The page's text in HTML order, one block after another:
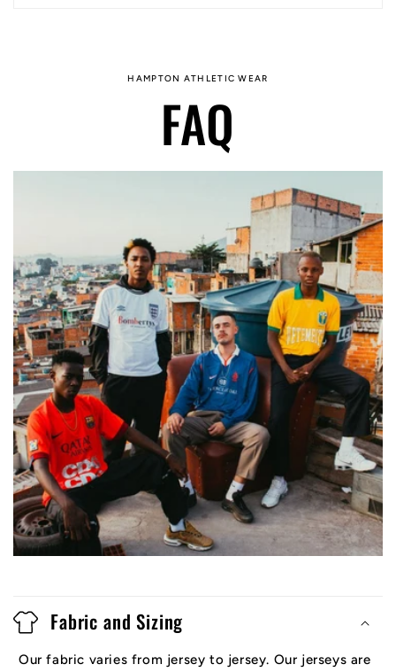
HAMPTON ATHLETIC WEAR
FAQ
Fabric and Sizing
Our fabric varies from jersey to jersey. Our jerseys are